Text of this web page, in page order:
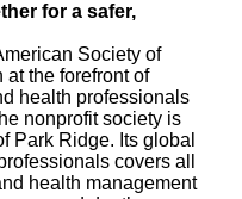
for a safer,
Society of
the forefront of
health professionals
nonprofit society is
Park Ridge. Its global
covers all
health management